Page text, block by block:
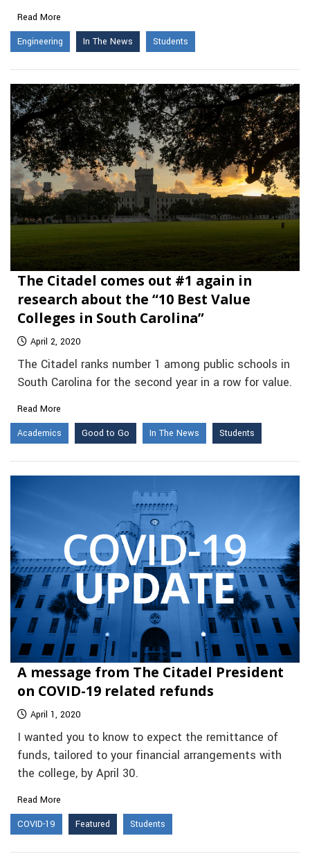
Read More
Engineering
In The News Students
The Citadel comes out #1 again in
research about the “10 Best Value
Colleges in South Carolina”
April 2, 2020
The Citadel ranks number 1 among public schools in
South Carolina for the second year in a row for value.
Read More
Academics
Good to Go In The News Students
A message from The Citadel President
on COVID-19 related refunds
April 1, 2020
I wanted you to know to expect the remittance of
funds, tailored to your financial arrangements with
the college, by April 30.
Read More
COVID-19
Featured Students